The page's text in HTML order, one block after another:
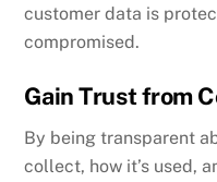
customer data is
compromised.
Gain Trust from
By being transparent
collect, how it’s used,